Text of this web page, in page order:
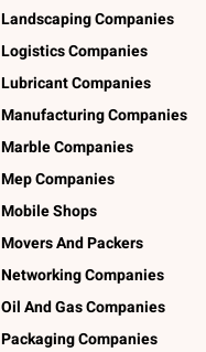
Landscaping Companies
Logistics Companies
Lubricant Companies
Manufacturing Companies
Marble Companies
Mep Companies
Mobile Shops
Movers And Packers
Networking Companies
Oil And Gas Companies
Packaging Companies